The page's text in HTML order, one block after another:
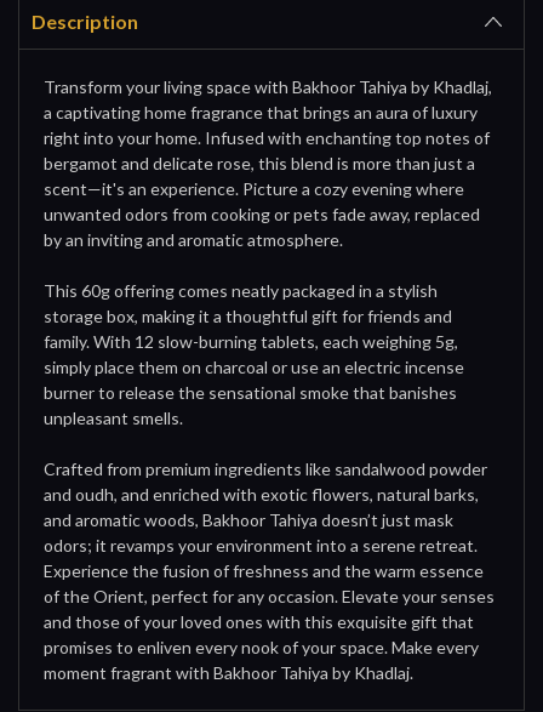
Description
Transform your living space with Bakhoor Tahiya by Khadlaj,
a captivating home fragrance that brings an aura of luxury
right into your home. Infused with enchanting top notes of
bergamot and delicate rose, this blend is more than just a
scent—it's an experience. Picture a cozy evening where
unwanted odors from cooking or pets fade away, replaced
by an inviting and aromatic atmosphere.
This 60g offering comes neatly packaged in a stylish
storage box, making it a thoughtful gift for friends and
family. With 12 slow-burning tablets, each weighing 5g,
simply place them on charcoal or use an electric incense
burner to release the sensational smoke that banishes
unpleasant smells.
Crafted from premium ingredients like sandalwood powder
and oudh, and enriched with exotic flowers, natural barks,
and aromatic woods, Bakhoor Tahiya doesn’t just mask
odors; it revamps your environment into a serene retreat.
Experience the fusion of freshness and the warm essence
of the Orient, perfect for any occasion. Elevate your senses
and those of your loved ones with this exquisite gift that
promises to enliven every nook of your space. Make every
moment fragrant with Bakhoor Tahiya by Khadlaj.